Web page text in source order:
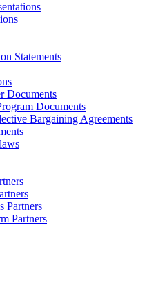
Statements
Documents
Documents
Bargaining Agreements
Partners
Partners